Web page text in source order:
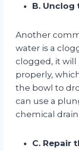
B.
Another
water is a
clogged, it will
properly,
the bowl to
can use a
chemical
C. Repair